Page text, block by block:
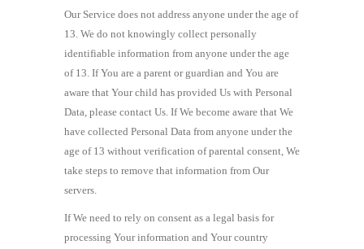
Our Service does not address anyone under the age of
13. We do not knowingly collect personally
identifiable information from anyone under the age
of 13. If You are a parent or guardian and You are
aware that Your child has provided Us with Personal
Data, please contact Us. If We become aware that We
have collected Personal Data from anyone under the
age of 13 without verification of parental consent, We
take steps to remove that information from Our
servers.
If We need to rely on consent as a legal basis for
processing Your information and Your country